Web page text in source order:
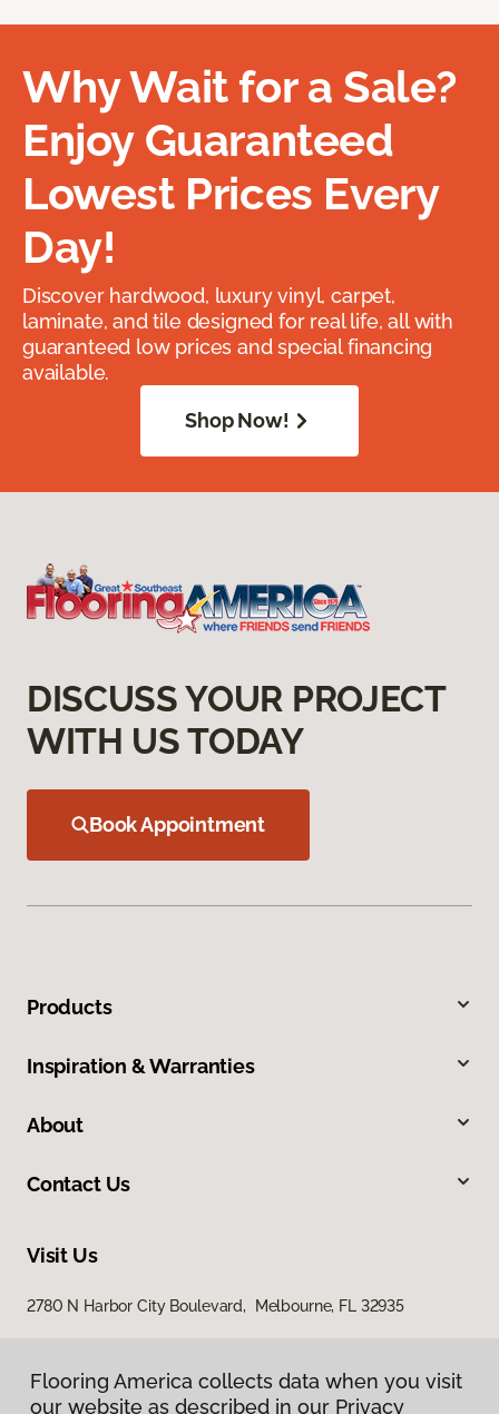
Why Wait for a Sale?
Enjoy Guaranteed
Lowest Prices Every
Day!
Discover hardwood, luxury vinyl, carpet,
laminate, and tile designed for real life, all with
guaranteed low prices and special financing
available.
Shop Now!
DISCUSS YOUR PROJECT
WITH US TODAY
Book Appointment
Products
Inspiration & Warranties
About
Contact Us
Visit Us
2780 N Harbor City Boulevard, Melbourne, FL 32935
Flooring America collects data when you visit
our website as described in our Privacy